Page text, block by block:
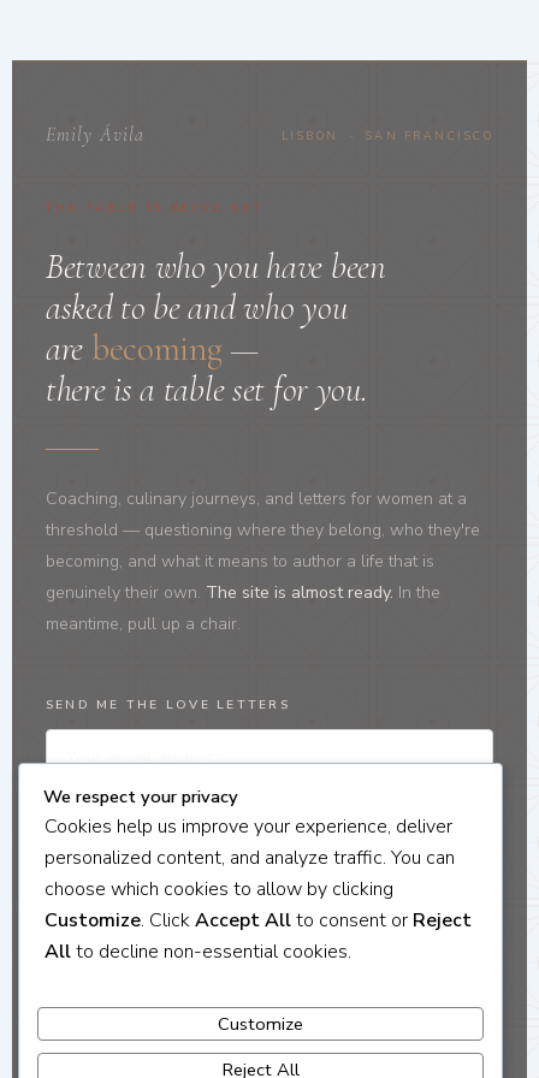
Emily Ávila LISBON · SAN FRANCISCO
THE TABLE IS BEING SET
Between who you have been
asked to be and who you
are becoming —
there is a table set for you.
Coaching, culinary journeys, and letters for women at a
threshold — questioning where they belong, who they're
becoming, and what it means to author a life that is
genuinely their own. The site is almost ready. In the
meantime, pull up a chair.
SEND ME THE LOVE LETTERS
No noise. No selling. Just honest letters about identity, belonging, and becoming.
Coaching · Culinary Journeys · Love Letters
On identity, belonging, and the life you're authoring.
We respect your privacy
Cookies help us improve your experience, deliver
personalized content, and analyze traffic. You can
choose which cookies to allow by clicking
Customize. ClickAccept Allto consent or Reject
Allto decline non-essential cookies.
Customize
Reject All